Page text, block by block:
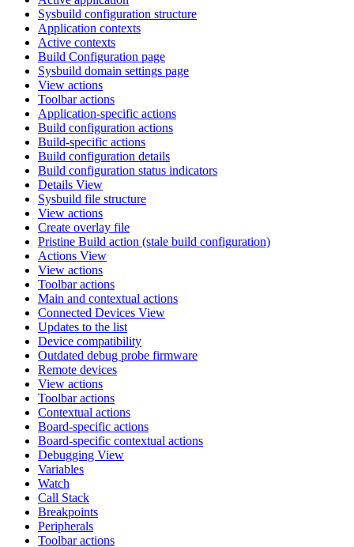
Sysbuild configuration structure
Application contexts
Active contexts
Build Configuration page
Sysbuild domain settings page
View actions
Toolbar actions
Application-specific actions
Build configuration actions
Build-specific actions
Build configuration details
Build configuration status indicators
Details View
Sysbuild file structure
View actions
Create overlay file
Pristine Build action (stale build configuration)
Actions View
View actions
Toolbar actions
Main and contextual actions
Connected Devices View
Updates to the list
Device compatibility
Outdated debug probe firmware
Remote devices
View actions
Toolbar actions
Contextual actions
Board-specific actions
Board-specific contextual actions
Debugging View
Variables
Watch
Call Stack
Breakpoints
Peripherals
Toolbar actions